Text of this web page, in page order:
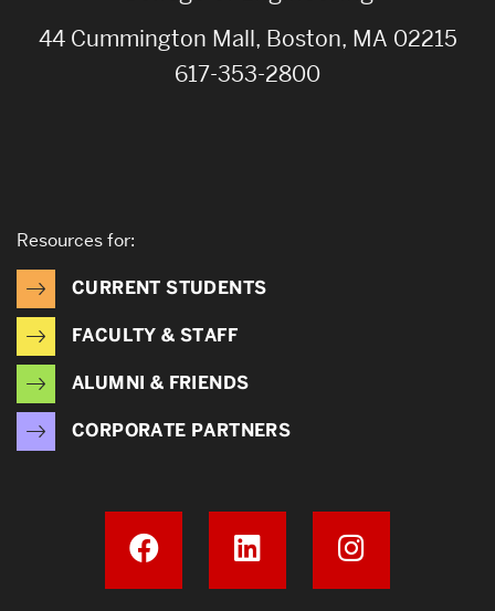
44 Cummington Mall, Boston, MA 02215
617-353-2800
Resources for:
CURRENT STUDENTS
FACULTY & STAFF
ALUMNI & FRIENDS
CORPORATE PARTNERS